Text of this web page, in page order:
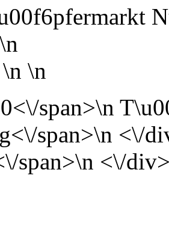
\n
span>\n
span>\n <\/
span>\n <\/